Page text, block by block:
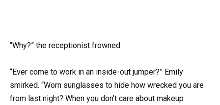
“Why?” the receptionist frowned.
“Ever come to work in an inside-out jumper?” Emily
smirked. “Worn sunglasses to hide how wrecked you are
from last night? When you don’t care about makeup